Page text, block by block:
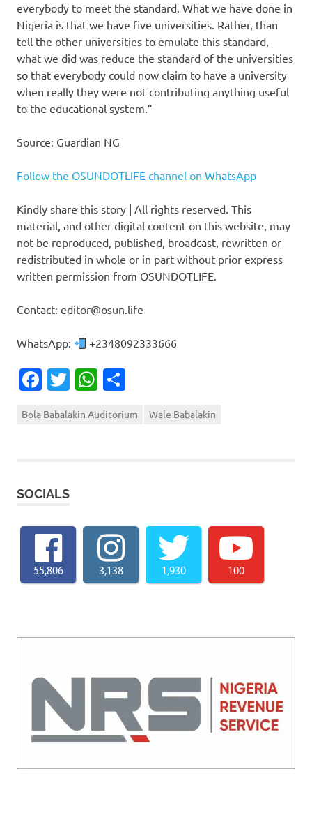
everybody to meet the standard. What we have done in
Nigeria is that we have five universities. Rather, than
tell the other universities to emulate this standard,
what we did was reduce the standard of the universities
so that everybody could now claim to have a university
when really they were not contributing anything useful
to the educational system.”
Source: Guardian NG
Follow the OSUNDOTLIFE channel on WhatsApp
Kindly share this story | All rights reserved. This
material, and other digital content on this website, may
not be reproduced, published, broadcast, rewritten or
redistributed in whole or in part without prior express
written permission from OSUNDOTLIFE.
Contact: editor@osun.life
WhatsApp: +2348092333666
Facebook
TwitterWhatsApp
Bola Babalakin Auditorium Wale Babalakin
SOCIALS
55,806 3,138 1,930 100